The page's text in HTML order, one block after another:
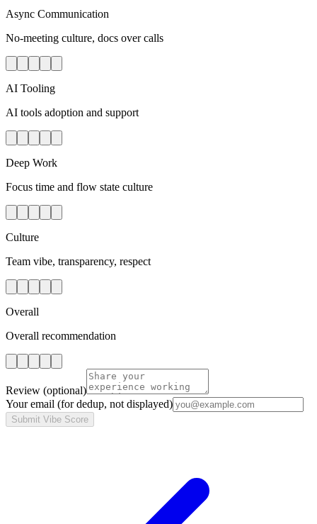
Async Communication
No-meeting culture, docs over calls
AI Tooling
AI tools adoption and support
Deep Work
Focus time and flow state culture
Culture
Team vibe, transparency, respect
Overall
Overall recommendation
Review (optional)
Your email (for dedup, not displayed)
Submit Vibe Score